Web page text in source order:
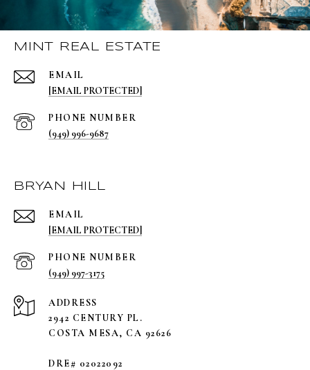
MINT REAL ESTATE
EMAIL
[EMAIL PROTECTED]
PHONE NUMBER
(949) 996-9687
BRYAN HILL
EMAIL
[EMAIL PROTECTED]
PHONE NUMBER
(949) 997-3175
ADDRESS
2942 CENTURY PL.
COSTA MESA, CA 92626
DRE# 02022092